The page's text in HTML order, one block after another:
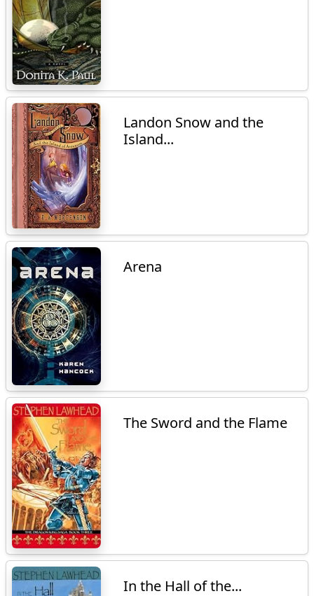
Landon Snow and the
Island...
Arena
The Sword and the Flame
In the Hall of the...